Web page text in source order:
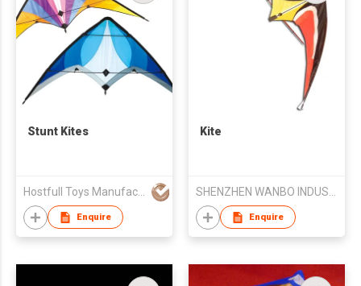
Stunt Kites
Hostfull Toys Manufacturing Limited
Enquire
Kite
SHENZHEN WANBO INDUSTRY CO LTD
Enquire